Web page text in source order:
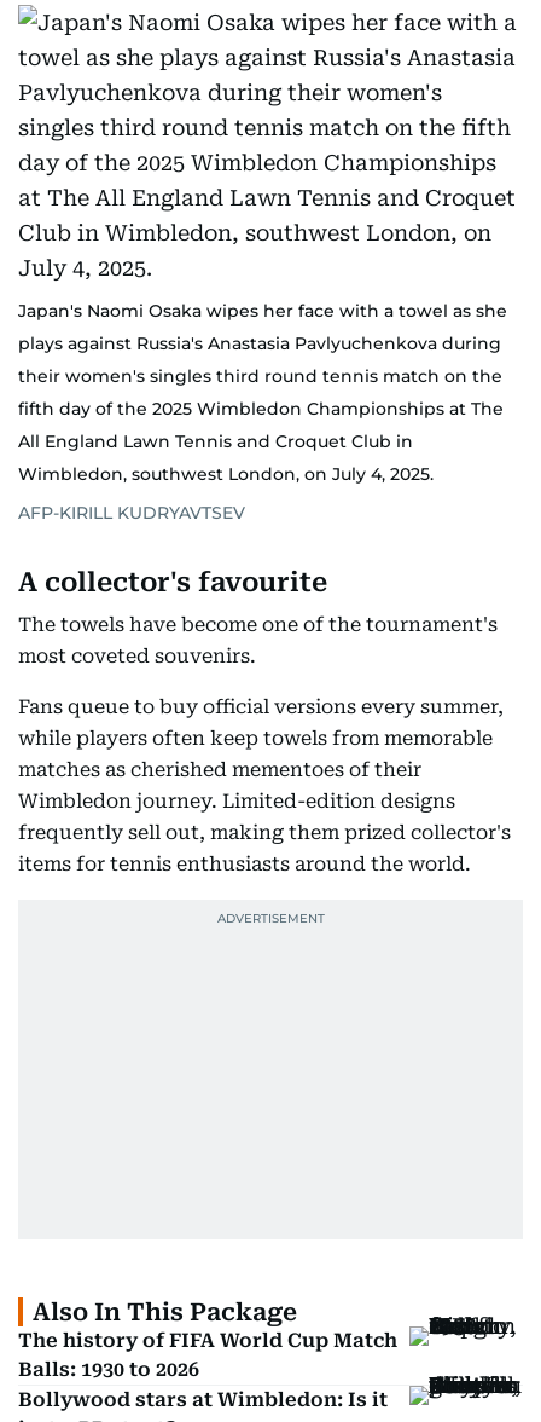
Japan's Naomi Osaka wipes her face with a towel as she
plays against Russia's Anastasia Pavlyuchenkova during
their women's singles third round tennis match on the
fifth day of the 2025 Wimbledon Championships at The
All England Lawn Tennis and Croquet Club in
Wimbledon, southwest London, on July 4, 2025.
AFP-KIRILL KUDRYAVTSEV
A collector's favourite
The towels have become one of the tournament's
most coveted souvenirs.
Fans queue to buy official versions every summer,
while players often keep towels from memorable
matches as cherished mementoes of their
Wimbledon journey. Limited-edition designs
frequently sell out, making them prized collector's
items for tennis enthusiasts around the world.
Also In This Package
The history of FIFA World Cup Match
Balls: 1930 to 2026
Bollywood stars at Wimbledon: Is it